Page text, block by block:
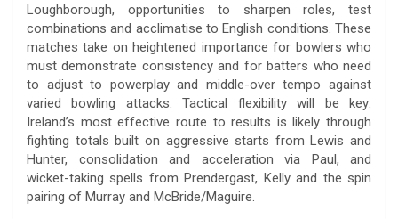
Loughborough, opportunities to sharpen roles, test
combinations and acclimatise to English conditions. These
matches take on heightened importance for bowlers who
must demonstrate consistency and for batters who need
to adjust to powerplay and middle-over tempo against
varied bowling attacks. Tactical flexibility will be key:
Ireland’s most effective route to results is likely through
fighting totals built on aggressive starts from Lewis and
Hunter, consolidation and acceleration via Paul, and
wicket-taking spells from Prendergast, Kelly and the spin
pairing of Murray and McBride/Maguire.